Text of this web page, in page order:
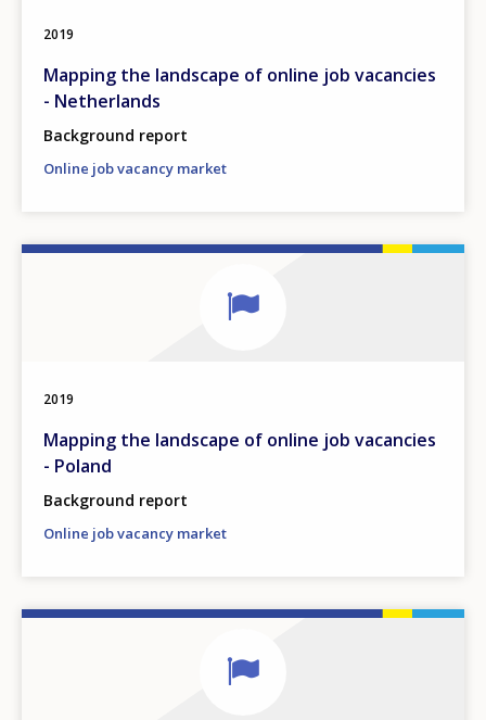
2019
Mapping the landscape of online job vacancies
- Netherlands
Background report
Online job vacancy market
2019
Mapping the landscape of online job vacancies
- Poland
Background report
Online job vacancy market